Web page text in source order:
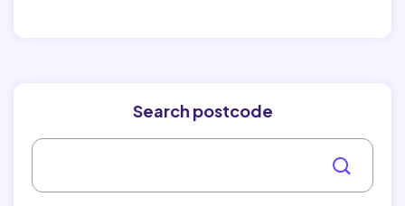
Search postcode